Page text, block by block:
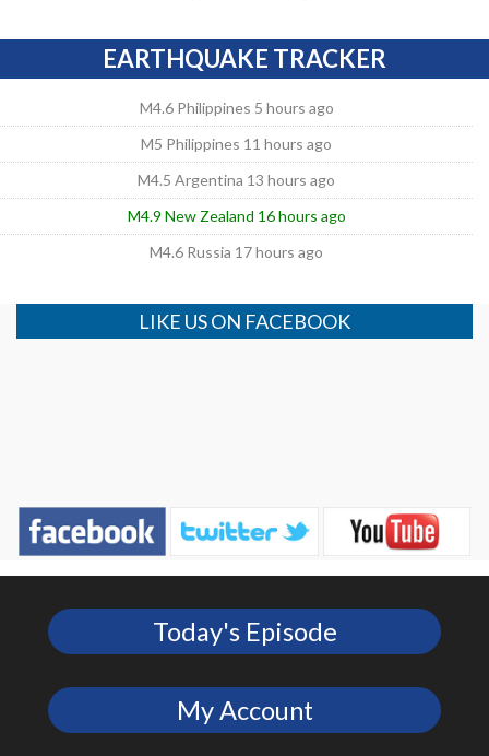
EARTHQUAKE TRACKER
M4.6 Philippines 5 hours ago
M5 Philippines 11 hours ago
M4.5 Argentina 13 hours ago
M4.9 New Zealand 16 hours ago
M4.6 Russia 17 hours ago
LIKE US ON FACEBOOK
Today's Episode
My Account